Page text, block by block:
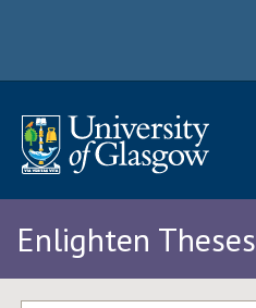
Enlighten Theses